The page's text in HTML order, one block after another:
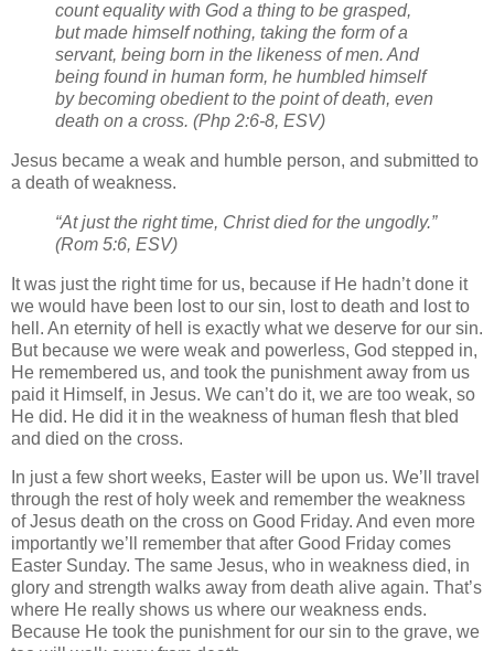
count equality with God a thing to be grasped,
but made himself nothing, taking the form of a
servant, being born in the likeness of men. And
being found in human form, he humbled himself
by becoming obedient to the point of death, even
death on a cross. (Php 2:6-8, ESV)
Jesus became a weak and humble person, and submitted to
a death of weakness.
“At just the right time, Christ died for the ungodly.”
(Rom 5:6, ESV)
It was just the right time for us, because if He hadn’t done it
we would have been lost to our sin, lost to death and lost to
hell. An eternity of hell is exactly what we deserve for our sin.
But because we were weak and powerless, God stepped in,
He remembered us, and took the punishment away from us
paid it Himself, in Jesus. We can’t do it, we are too weak, so
He did. He did it in the weakness of human flesh that bled
and died on the cross.
In just a few short weeks, Easter will be upon us. We’ll travel
through the rest of holy week and remember the weakness
of Jesus death on the cross on Good Friday. And even more
importantly we’ll remember that after Good Friday comes
Easter Sunday. The same Jesus, who in weakness died, in
glory and strength walks away from death alive again. That’s
where He really shows us where our weakness ends.
Because He took the punishment for our sin to the grave, we